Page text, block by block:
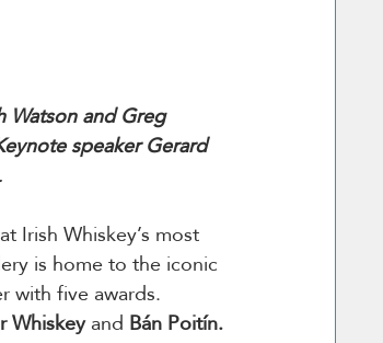
Watson and Greg
speaker Gerard
Irish Whiskey’s most
is home to the iconic
with five awards.
Whiskey and Bán Poitín.